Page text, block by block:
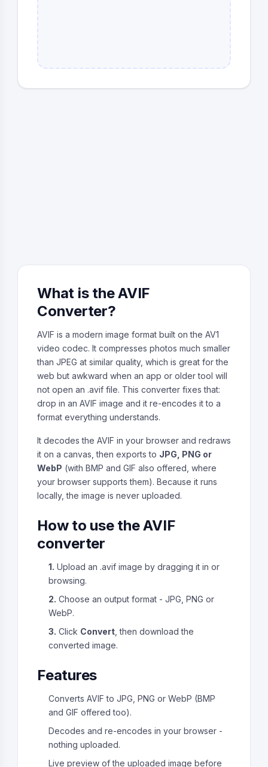
What is the AVIF
Converter?
AVIF is a modern image format built on the AV1
video codec. It compresses photos much smaller
than JPEG at similar quality, which is great for the
web but awkward when an app or older tool will
not open an .avif file. This converter fixes that:
drop in an AVIF image and it re-encodes it to a
format everything understands.
It decodes the AVIF in your browser and redraws
it on a canvas, then exports to JPG, PNG or
WebP (with BMP and GIF also offered, where
your browser supports them). Because it runs
locally, the image is never uploaded.
How to use the AVIF
converter
1. Upload an .avif image by dragging it in or
browsing.
2. Choose an output format - JPG, PNG or
WebP.
3. Click Convert , then download the
converted image.
Features
Converts AVIF to JPG, PNG or WebP (BMP
and GIF offered too).
Decodes and re-encodes in your browser -
nothing uploaded.
Live preview of the uploaded image before